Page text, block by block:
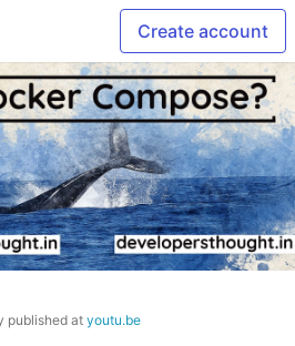
Create account
published at youtu.be